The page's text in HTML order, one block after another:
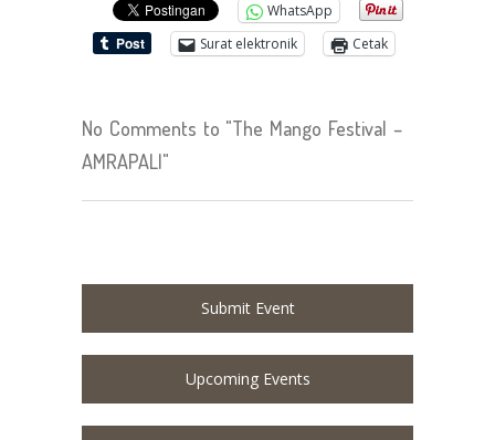
WhatsApp
Surat elektronik
Cetak
No Comments to "The Mango Festival –
AMRAPALI"
Submit Event
Upcoming Events